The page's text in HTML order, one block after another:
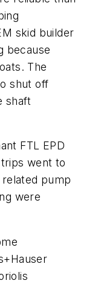
skid builder
because
The
shut off
shaft
FTL EPD
went to
pump
were